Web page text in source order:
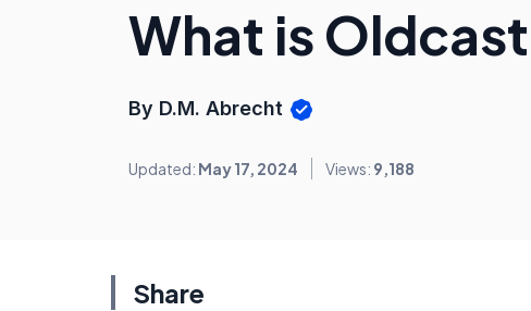
What is
By D.M. Abrecht
Updated: May 17, 2024 Views: 9,188
Share